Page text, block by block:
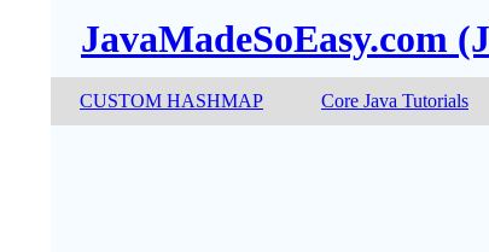
JavaMadeSoEasy.com
CUSTOM HASHMAP Core Java Tutorials